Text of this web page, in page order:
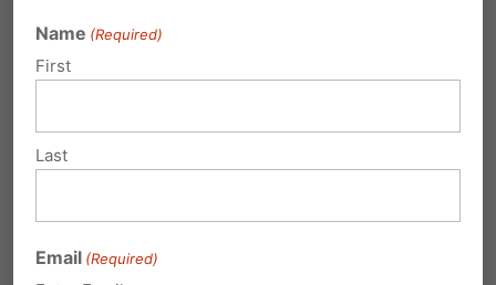
two-thirds majority needed to override a
promised veto from Governor Tom Wolf, an
However, the PA Senate failed to bring it up for
session. More:
Name (Required)
First
Last
Email (Required)